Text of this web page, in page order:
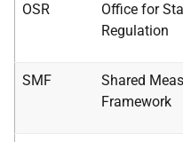
OSR
Office for
Regulation
SMF
Shared
Framework